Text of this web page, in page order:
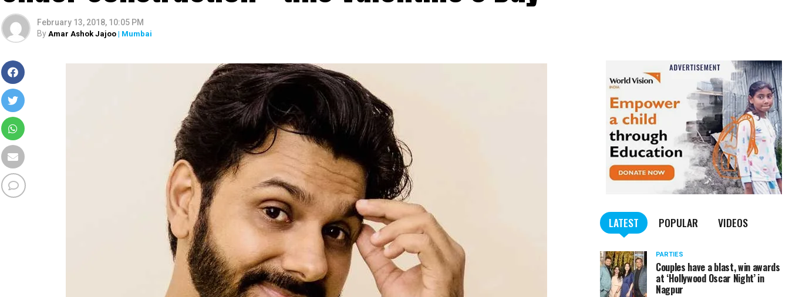
February 13, 2018, 10:05 PM
By Amar Ashok Jajoo | Mumbai
LATEST POPULAR VIDEOS
PARTIES
Couples have a blast, win awards
at ‘Hollywood Oscar Night’ in
Nagpur